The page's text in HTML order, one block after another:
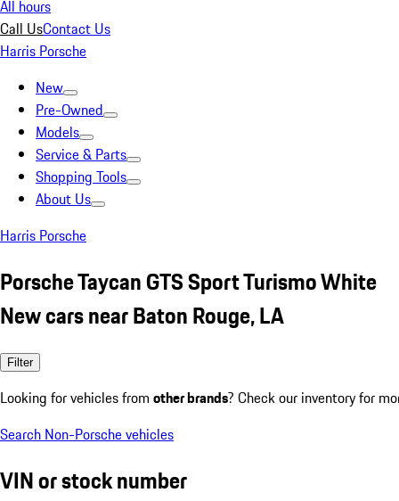
All hours
Call UsContact Us
Harris Porsche
New
Pre-Owned
Models
Service & Parts
Shopping Tools
About Us
Harris Porsche
Porsche Taycan GTS Sport Turismo White
New cars near Baton Rouge, LA
Filter
Looking for vehicles from other brands? Check our inventory for
Search Non-Porsche vehicles
VIN or stock number